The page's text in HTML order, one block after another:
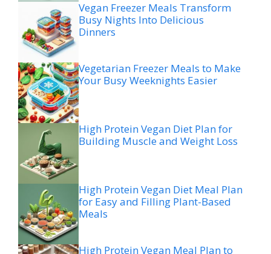
Vegan Freezer Meals Transform
Busy Nights Into Delicious
Dinners
Vegetarian Freezer Meals to Make
Your Busy Weeknights Easier
High Protein Vegan Diet Plan for
Building Muscle and Weight Loss
High Protein Vegan Diet Meal Plan
for Easy and Filling Plant-Based
Meals
High Protein Vegan Meal Plan to